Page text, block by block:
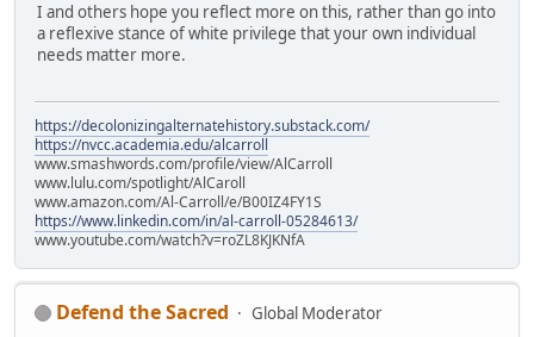
I and others hope you reflect more on this, rather than go into
a reflexive stance of white privilege that your own individual
needs matter more.
https://decolonizingalternatehistory.substack.com/
https://nvcc.academia.edu/alcarroll
www.smashwords.com/profile/view/AlCarroll
www.lulu.com/spotlight/AlCaroll
www.amazon.com/Al-Carroll/e/B00IZ4FY1S
https://www.linkedin.com/in/al-carroll-05284613/
www.youtube.com/watch?v=roZL8KJKNfA
Defend the Sacred
Global Moderator